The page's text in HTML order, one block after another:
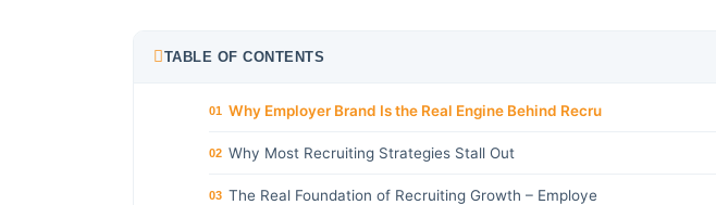
TABLE OF CONTENTS
01 Why Employer Brand Is the Real Engine Behind Recru
02 Why Most Recruiting Strategies Stall Out
03 The Real Foundation of Recruiting Growth – Employe